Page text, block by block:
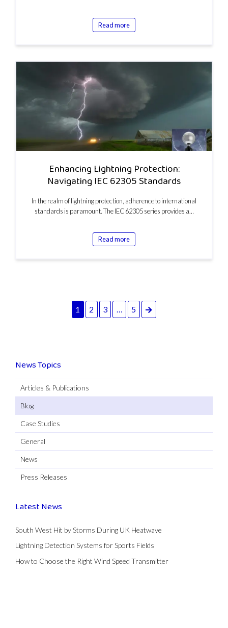
Read more
Enhancing Lightning Protection:
Navigating IEC 62305 Standards
In the realm of lightning protection, adherence to international
standards is paramount. The IEC 62305 series provides a…
Read more
1 2 3 … 5 Next
News Topics
Articles & Publications
Blog
Case Studies
General
News
Press Releases
Latest News
South West Hit by Storms During UK Heatwave
Lightning Detection Systems for Sports Fields
How to Choose the Right Wind Speed Transmitter